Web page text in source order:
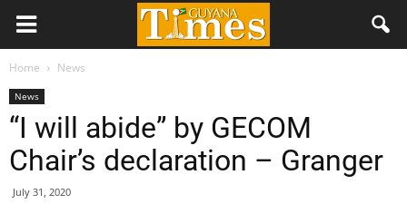
Home News
News
“I will abide” by GECOM
Chair’s declaration – Granger
July 31, 2020